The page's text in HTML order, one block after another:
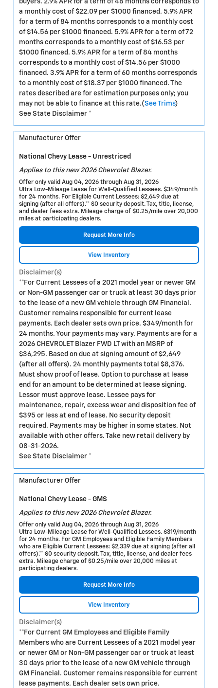
buyers. 2.9% APR for a term of 48 months corresponds to
a monthly cost of $22.09 per $1000 financed. 5.9% APR
for a term of 84 months corresponds to a monthly cost
of $14.56 per $1000 financed. 5.9% APR for a term of 72
months corresponds to a monthly cost of $16.53 per
$1000 financed. 5.9% APR for a term of 84 months
corresponds to a monthly cost of $14.56 per $1000
financed. 3.9% APR for a term of 60 months corresponds
to a monthly cost of $18.37 per $1000 financed. The
rates described are for estimation purposes only; you
may not be able to finance at this rate.(See Trims)
See State Disclaimer *
Manufacturer Offer
National Chevy Lease - Unrestriced
Applies to this new 2026 Chevrolet Blazer.
Offer only valid Aug 04, 2026 through Aug 31, 2026
Ultra Low-Mileage Lease for Well-Qualified Lessees. $349/month
for 24 months. For Eligible Current Lessees: $2,649 due at
signing (after all offers).** $0 security deposit. Tax, title, license,
and dealer fees extra. Mileage charge of $0.25/mile over 20,000
miles at participating dealers.
Request More Info
View Inventory
Disclaimer(s)
**For Current Lessees of a 2021 model year or newer GM
or Non-GM passenger car or truck at least 30 days prior
to the lease of a new GM vehicle through GM Financial.
Customer remains responsible for current lease
payments. Each dealer sets own price. $349/month for
24 months. Your payments may vary. Payments are for a
2026 CHEVROLET Blazer FWD LT with an MSRP of
$36,295. Based on due at signing amount of $2,649
(after all offers). 24 monthly payments total $8,376.
Must show proof of lease. Option to purchase at lease
end for an amount to be determined at lease signing.
Lessor must approve lease. Lessee pays for
maintenance, repair, excess wear and disposition fee of
$395 or less at end of lease. No security deposit
required. Payments may be higher in some states. Not
available with other offers. Take new retail delivery by
08-31-2026.
See State Disclaimer *
Manufacturer Offer
National Chevy Lease - GMS
Applies to this new 2026 Chevrolet Blazer.
Offer only valid Aug 04, 2026 through Aug 31, 2026
Ultra Low-Mileage Lease for Well-Qualified Lessees. $319/month
for 24 months. For GM Employees and Eligible Family Members
who are Eligible Current Lessees: $2,339 due at signing (after all
offers).** $0 security deposit. Tax, title, license, and dealer fees
extra. Mileage charge of $0.25/mile over 20,000 miles at
participating dealers.
Request More Info
View Inventory
Disclaimer(s)
**For Current GM Employees and Eligible Family
Members who are Current Lessees of a 2021 model year
or newer GM or Non-GM passenger car or truck at least
30 days prior to the lease of a new GM vehicle through
GM Financial. Customer remains responsible for current
lease payments. Each dealer sets own price.